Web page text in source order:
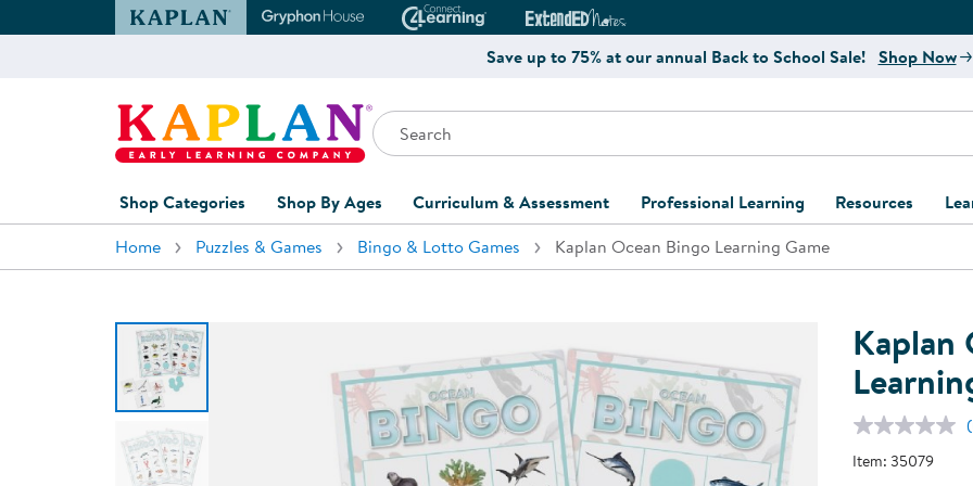
Kaplan Early Learning Company Website
Gryphon House WebsiteConnect4Learning Curriculum Website
ExtendED Notes Website
Save up to 75% at our annual Back to School Sale! Shop Now
Search
Shop Categories
Furniture
Outdoor Learning
Playground
Technology
Classroom Learning Centers
Shop By Ages
0-1 Years
3-5 Years
5-7 Years
8+ Years
Curriculum & Assessment
Curriculum and Assessment
Assessment and Screening
Curriculum Support Kits
Custom Learning Kits
Professional Learning
Free Webinars
Register for Professional
Learning
Resources
Kaplan Delivery
Kaplan
Program Support
Professional
Accessibility &
Behavior
Business Startup
Home Puzzles & Games Bingo & Lotto Games Kaplan Ocean Bingo Learning Game
Kaplan
Item: 35079